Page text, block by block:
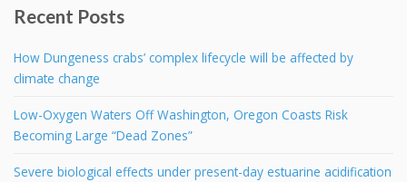
Recent Posts
How Dungeness crabs’ complex lifecycle will be affected by
climate change
Low-Oxygen Waters Off Washington, Oregon Coasts Risk
Becoming Large “Dead Zones”
Severe biological effects under present-day estuarine acidification